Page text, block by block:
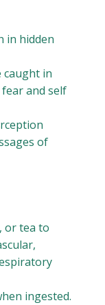
in hidden
caught in
and self
of
or tea to
ingested.